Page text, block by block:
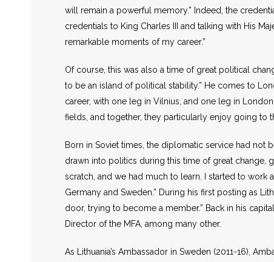
will remain a powerful memory.” Indeed, the
credentials to King Charles III and talking with His
remarkable moments of my career.”
Of course, this was also a time of great political
to be an island of political stability.” He comes to
career, with one leg in Vilnius, and one leg in
fields, and together, they particularly enjoy going to
Born in Soviet times, the diplomatic service had not
drawn into politics during this time of great change,
scratch, and we had much to learn. I started to work
Germany and Sweden.” During his first posting as
door, trying to become a member.” Back in his
Director of the MFA, among many other.
As Lithuania’s Ambassador in Sweden (2011-16),